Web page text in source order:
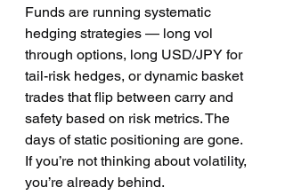
Funds are running systematic
hedging strategies — long vol
through options, long USD/JPY for
tail-risk hedges, or dynamic basket
trades that flip between carry and
safety based on risk metrics. The
days of static positioning are gone.
If you’re not thinking about volatility,
you’re already behind.